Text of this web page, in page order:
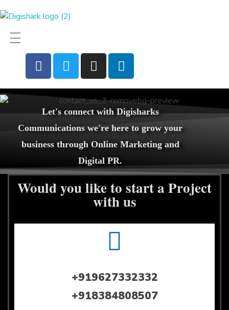
Let's connect with Digisharks
Communications we're here to grow your
business through Online Marketing and
Digital PR.
Would you like to start a Project
with us
+919627332332
+918384808507